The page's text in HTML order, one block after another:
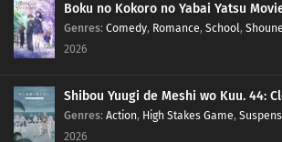
Boku no Kokoro no Yabai Yatsu
Genres: Comedy, Romance, School,
2026
Shibou Yuugi de Meshi wo Kuu. 44:
Genres: Action, High Stakes Game,
2026